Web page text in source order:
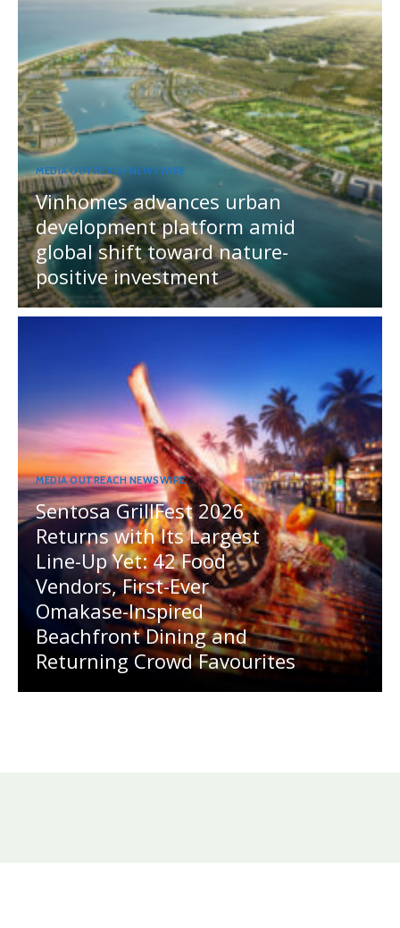
MEDIA OUTREACH NEWSWIRE
Vinhomes advances urban
development platform amid
global shift toward nature-
positive investment
MEDIA OUTREACH NEWSWIRE
Sentosa GrillFest 2026
Returns with Its Largest
Line-Up Yet: 42 Food
Vendors, First-Ever
Omakase-Inspired
Beachfront Dining and
Returning Crowd Favourites